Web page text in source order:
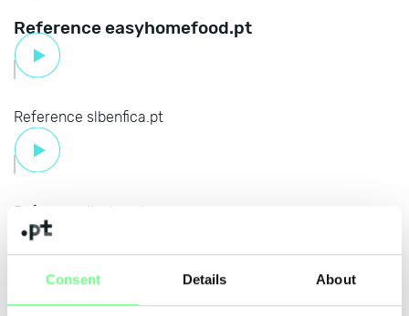
Consent Details About
Reference easyhomefood.pt
Reference slbenfica.pt
Reference iluztra.pt
Reference okpneus.pt